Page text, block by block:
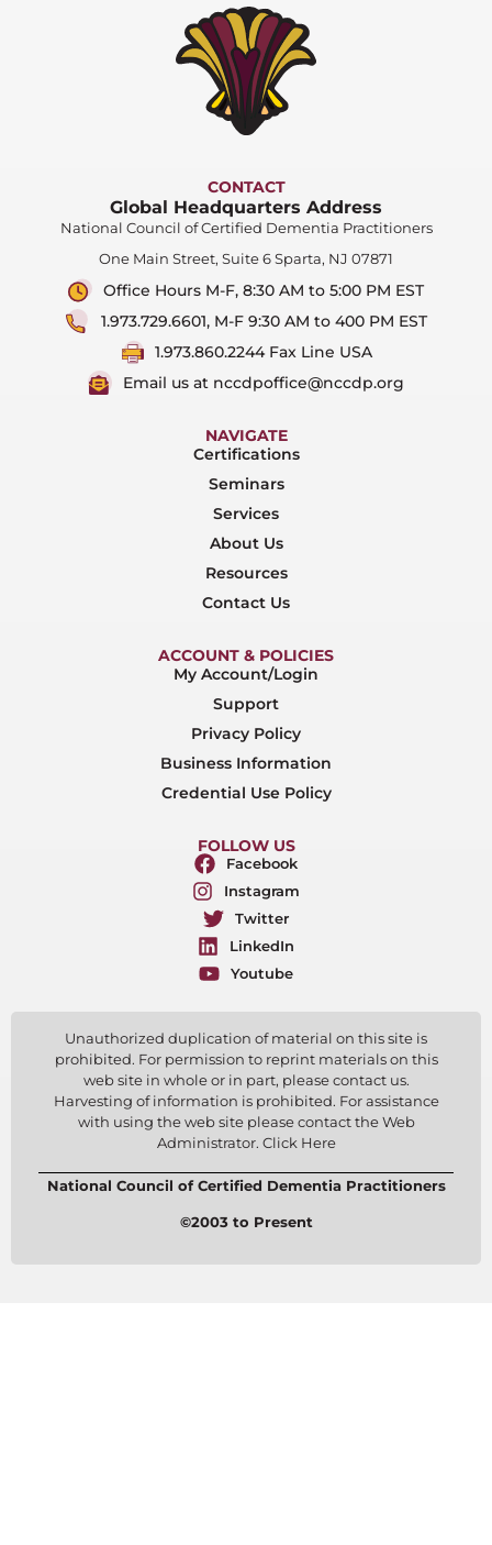
CONTACT
Global Headquarters Address
National Council of Certified Dementia Practitioners
One Main Street, Suite 6 Sparta, NJ 07871
Office Hours M-F, 8:30 AM to 5:00 PM EST
1.973.729.6601, M-F 9:30 AM to 400 PM EST
1.973.860.2244 Fax Line USA
Email us at nccdpoffice@nccdp.org
NAVIGATE
Certifications
Seminars
Services
About Us
Resources
Contact Us
ACCOUNT & POLICIES
My Account/Login
Support
Privacy Policy
Business Information
Credential Use Policy
FOLLOW US
Facebook
Instagram
Twitter
LinkedIn
Youtube
Unauthorized duplication of material on this site is
prohibited. For permission to reprint materials on this
web site in whole or in part, please contact us.
Harvesting of information is prohibited. For assistance
with using the web site please contact the Web
Administrator. Click Here
National Council of Certified Dementia Practitioners
©2003 to Present